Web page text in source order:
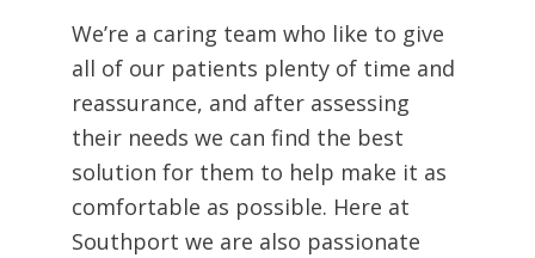
We’re a caring team who like to give
all of our patients plenty of time and
reassurance, and after assessing
their needs we can find the best
solution for them to help make it as
comfortable as possible. Here at
Southport we are also passionate